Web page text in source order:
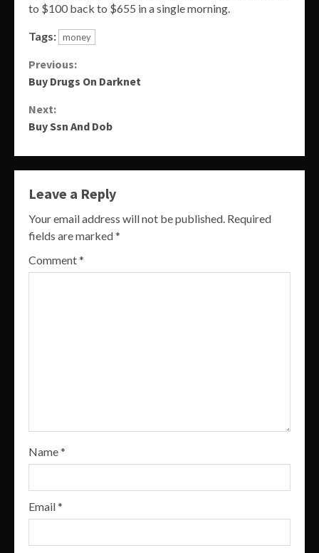
to $100 back to $655 in a single morning.
Tags: money
Continue
Reading
Previous:
Buy Drugs On Darknet
Next:
Buy Ssn And Dob
Leave a Reply
Your email address will not be published. Required
fields are marked*
Comment*
Name*
Email*